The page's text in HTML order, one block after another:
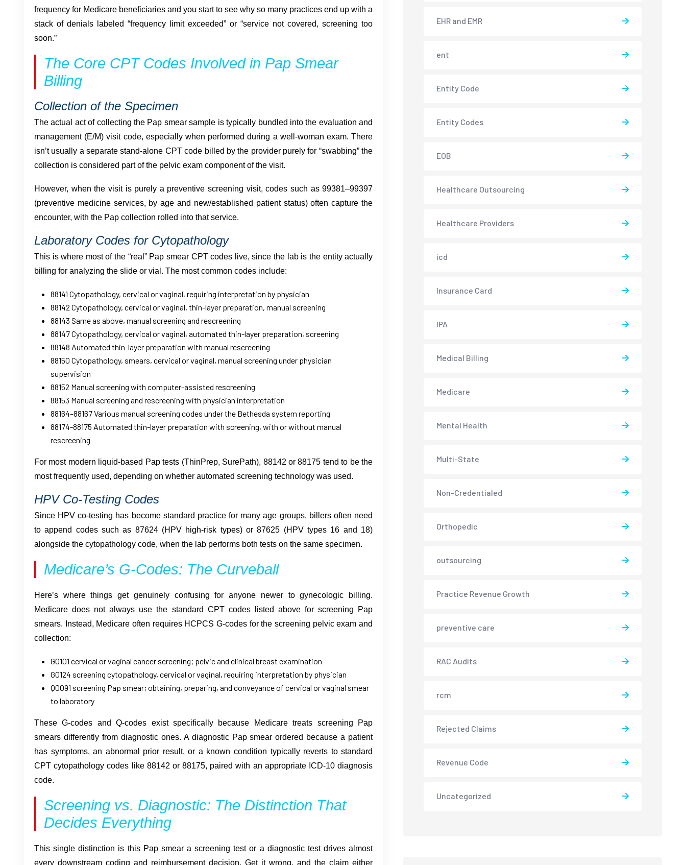
frequency for Medicare beneficiaries and you start to see why so many practices end up with a
stack of denials labeled “frequency limit exceeded” or “service not covered, screening too
soon.”
The Core CPT Codes Involved in Pap Smear
Billing
Collection of the Specimen
The actual act of collecting the Pap smear sample is typically bundled into the evaluation and
management (E/M) visit code, especially when performed during a well-woman exam. There
isn’t usually a separate stand-alone CPT code billed by the provider purely for “swabbing” the
collection is considered part of the pelvic exam component of the visit.
However, when the visit is purely a preventive screening visit, codes such as 99381–99397
(preventive medicine services, by age and new/established patient status) often capture the
encounter, with the Pap collection rolled into that service.
Laboratory Codes for Cytopathology
This is where most of the “real” Pap smear CPT codes live, since the lab is the entity actually
billing for analyzing the slide or vial. The most common codes include:
88141 Cytopathology, cervical or vaginal, requiring interpretation by physician
88142 Cytopathology, cervical or vaginal, thin-layer preparation, manual screening
88143 Same as above, manual screening and rescreening
88147 Cytopathology, cervical or vaginal, automated thin-layer preparation, screening
88148 Automated thin-layer preparation with manual rescreening
88150 Cytopathology, smears, cervical or vaginal, manual screening under physician
supervision
88152 Manual screening with computer-assisted rescreening
88153 Manual screening and rescreening with physician interpretation
88164–88167 Various manual screening codes under the Bethesda system reporting
88174-88175 Automated thin-layer preparation with screening, with or without manual
rescreening
For most modern liquid-based Pap tests (ThinPrep, SurePath), 88142 or 88175 tend to be the
most frequently used, depending on whether automated screening technology was used.
HPV Co-Testing Codes
Since HPV co-testing has become standard practice for many age groups, billers often need
to append codes such as 87624 (HPV high-risk types) or 87625 (HPV types 16 and 18)
alongside the cytopathology code, when the lab performs both tests on the same specimen.
Medicare’s G-Codes: The Curveball
Here’s where things get genuinely confusing for anyone newer to gynecologic billing.
Medicare does not always use the standard CPT codes listed above for screening Pap
smears. Instead, Medicare often requires HCPCS G-codes for the screening pelvic exam and
collection:
G0101 cervical or vaginal cancer screening; pelvic and clinical breast examination
G0124 screening cytopathology, cervical or vaginal, requiring interpretation by physician
Q0091 screening Pap smear; obtaining, preparing, and conveyance of cervical or vaginal smear
to laboratory
These G-codes and Q-codes exist specifically because Medicare treats screening Pap
smears differently from diagnostic ones. A diagnostic Pap smear ordered because a patient
has symptoms, an abnormal prior result, or a known condition typically reverts to standard
CPT cytopathology codes like 88142 or 88175, paired with an appropriate ICD-10 diagnosis
code.
Screening vs. Diagnostic: The Distinction That
Decides Everything
This single distinction is this Pap smear a screening test or a diagnostic test drives almost
every downstream coding and reimbursement decision. Get it wrong, and the claim either
EHR and EMR
ent
Entity Code
Entity Codes
EOB
Healthcare Outsourcing
Healthcare Providers
icd
Insurance Card
IPA
Medical Billing
Medicare
Mental Health
Multi-State
Non-Credentialed
Orthopedic
outsourcing
Practice Revenue Growth
preventive care
RAC Audits
rcm
Rejected Claims
Revenue Code
Uncategorized